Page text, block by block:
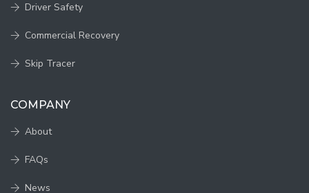
Driver Safety
Commercial Recovery
Skip Tracer
COMPANY
About
FAQs
News